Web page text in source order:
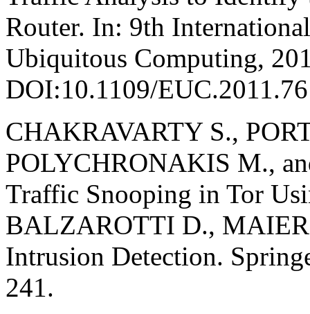
Router. In: 9th
Ubiquitous Computing,
DOI:10.1109/EUC.2011.76
CHAKRAVARTY S.,
POLYCHRONAKIS M.,
Traffic Snooping in Tor
BALZAROTTI D., MAIER
Intrusion Detection.
241.